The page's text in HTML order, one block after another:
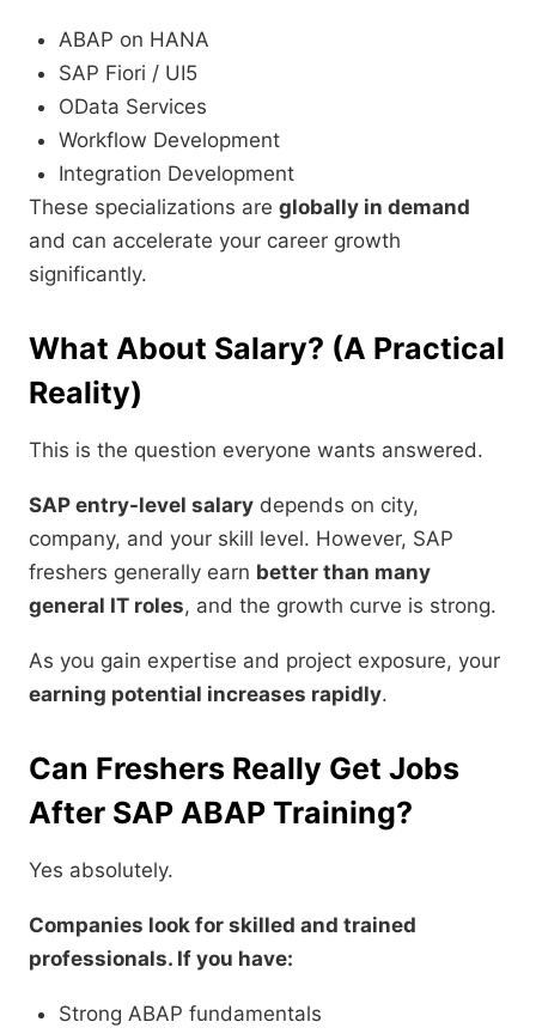
ABAP on HANA
SAP Fiori / UI5
OData Services
Workflow Development
Integration Development
These specializations are globally in demand
and can accelerate your career growth
significantly.
What About Salary? (A Practical
Reality)
This is the question everyone wants answered.
SAP entry-level salary depends on city,
company, and your skill level. However, SAP
freshers generally earn better than many
general IT roles, and the growth curve is strong.
As you gain expertise and project exposure, your
earning potential increases rapidly.
Can Freshers Really Get Jobs
After SAP ABAP Training?
Yes absolutely.
Companies look for skilled and trained
professionals. If you have:
Strong ABAP fundamentals